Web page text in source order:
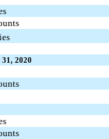
31, 2020